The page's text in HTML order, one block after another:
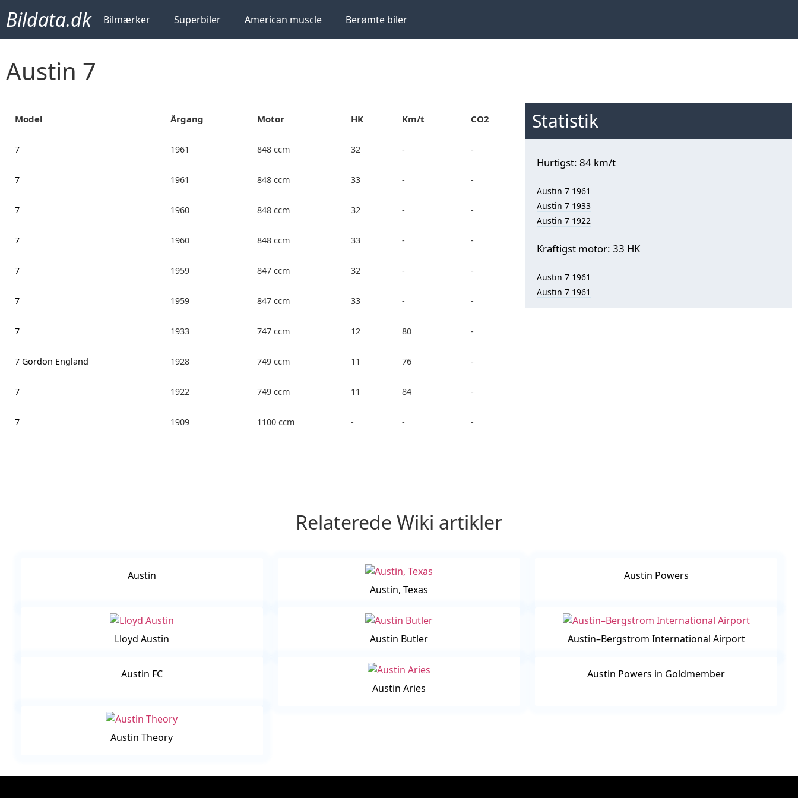
Bildata.dk Bilmærker Superbiler American muscle Berømte biler
Austin 7
Model Årgang Motor HK Km/t CO2
7 1961 848 ccm 32 - -
7 1961 848 ccm 33 - -
7 1960 848 ccm 32 - -
7 1960 848 ccm 33 - -
7 1959 847 ccm 32 - -
7 1959 847 ccm 33 - -
7 1933 747 ccm 12 80 -
7 Gordon England 1928 749 ccm 11 76 -
7 1922 749 ccm 11 84 -
7 1909 1100 ccm - - -
Statistik
Hurtigst: 84 km/t
Austin 7 1961
Austin 7 1933
Austin 7 1922
Kraftigst motor: 33 HK
Austin 7 1961
Austin 7 1961
Relaterede Wiki artikler
Austin
Austin, Texas
Austin Powers
Lloyd Austin Austin Butler Austin–Bergstrom International Airport
Austin FC
Austin Aries
Austin Powers in Goldmember
Austin Theory